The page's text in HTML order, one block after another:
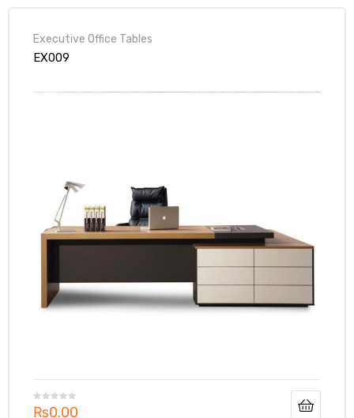
Executive Office Tables
EX009
₨0.00